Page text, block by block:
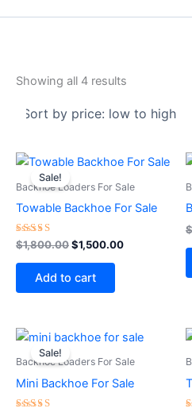
Showing all 4 results
Sale!
Backhoe Loaders For Sale
Towable Backhoe For Sale
Rated
4.75
out of 5
$1,800.00
Original
was:
$1,500.00
Current
is:
Add to cart
$
Sale!
Backhoe Loaders For Sale
Mini Backhoe For Sale
Original
was:
Current
is: